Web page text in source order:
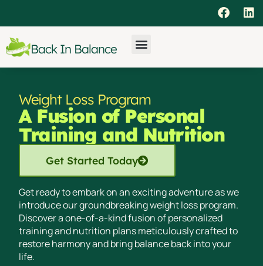
Back In Balance
Weight Loss Program
A Fusion of Personal
Training and Nutrition
Get Started Today
Get ready to embark on an exciting adventure as we
introduce our groundbreaking weight loss program.
Discover a one-of-a-kind fusion of personalized
training and nutrition plans meticulously crafted to
restore harmony and bring balance back into your
life.